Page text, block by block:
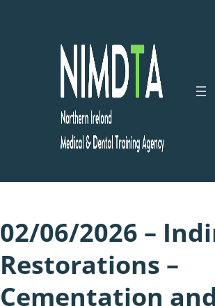
02/06/2026 –
Restorations –
Cementation